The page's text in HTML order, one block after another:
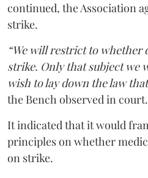
continued, the Association
strike.
“We will restrict to whether
strike. Only that subject we
wish to lay down the law
the Bench observed in court.
It indicated that it would
principles on whether
on strike.